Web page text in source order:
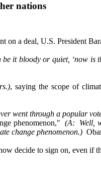
nations
on a deal, U.S. President
be it bloody or quiet, ‘now is
, saying the scope of
went through a popular
phenomenon,"(A: Well,
change phenomenon.)
decide to sign on, even if